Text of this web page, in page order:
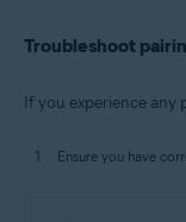
Troubleshoot
If you experience any
Ensure you have